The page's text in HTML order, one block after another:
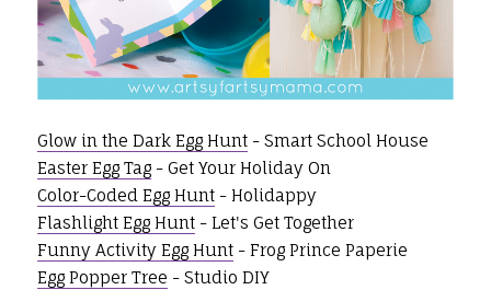
Glow in the Dark Egg Hunt- Smart School House
Easter Egg Tag- Get Your Holiday On
Color-Coded Egg Hunt- Holidappy
Flashlight Egg Hunt- Let's Get Together
Funny Activity Egg Hunt- Frog Prince Paperie
Egg Popper Tree - Studio DIY